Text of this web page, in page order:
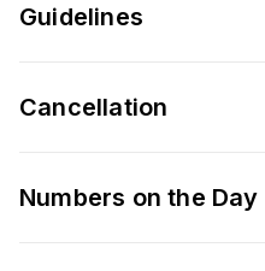
Guidelines
Cancellation
Numbers on the Day